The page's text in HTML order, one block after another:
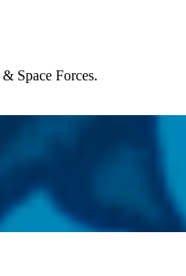
Space Forces.